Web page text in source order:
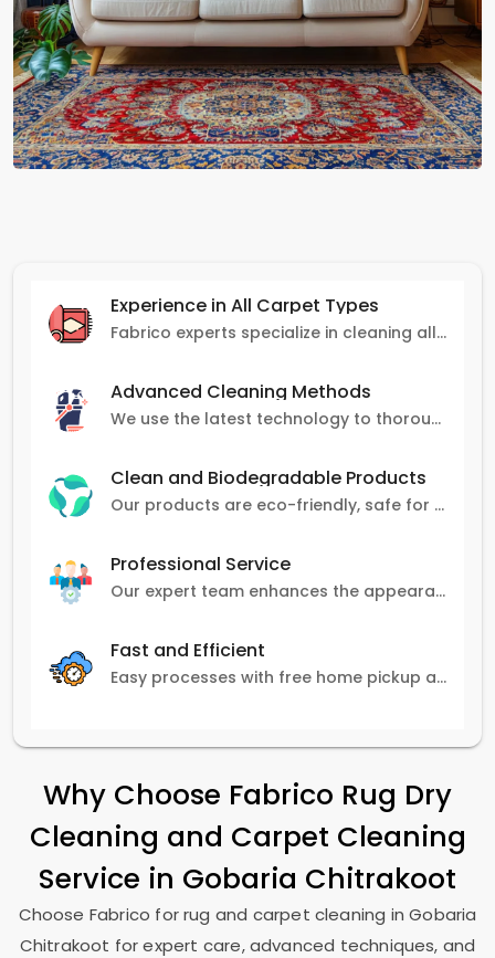
Experience in All Carpet Types
Fabrico experts specialize in cleaning all carpet types, from Persian and Turkish to nylon and olefin.
Advanced Cleaning Methods
We use the latest technology to thoroughly clean carpets, removing stains, dirt, and allergens.
Clean and Biodegradable Products
Our products are eco-friendly, safe for pets and family, and gentle on carpets.
Professional Service
Our expert team enhances the appearance and lifespan of your carpets with great attention to detail.
Fast and Efficient
Easy processes with free home pickup and delivery, ensuring flexibility in scheduling.
Why Choose Fabrico Rug Dry
Cleaning and Carpet Cleaning
Service in Gobaria Chitrakoot
Choose Fabrico for rug and carpet cleaning inGobaria
Chitrakoot for expert care, advanced techniques, and